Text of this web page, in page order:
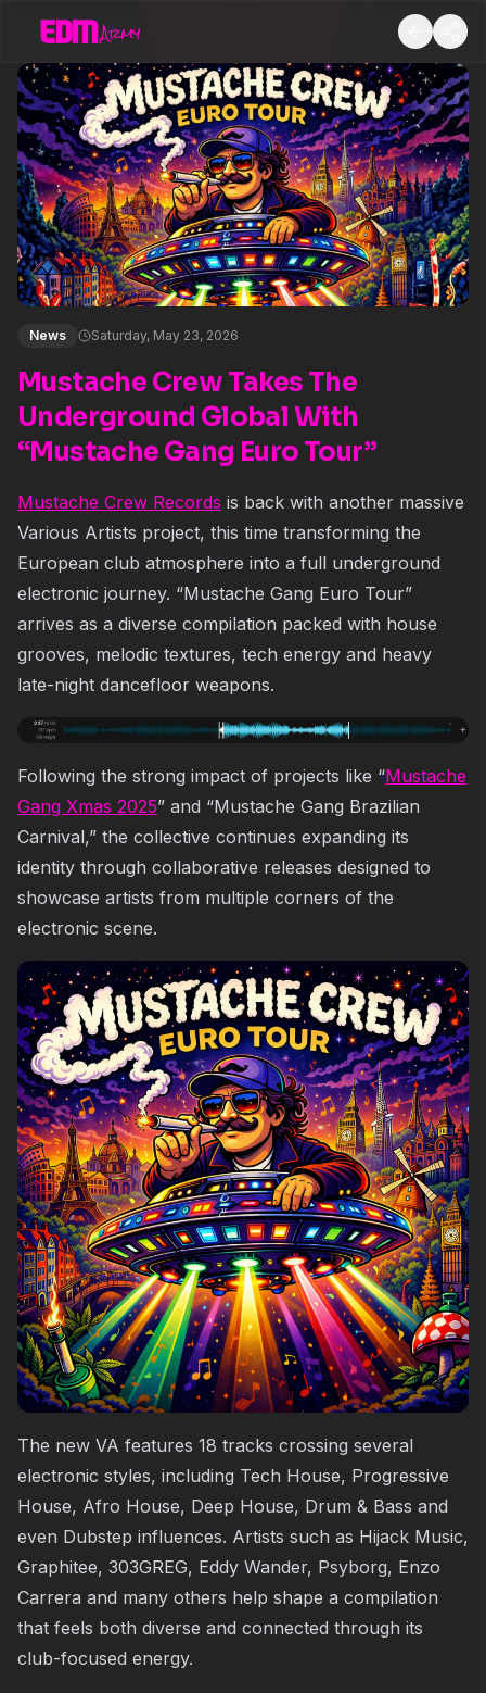
News Saturday, May 23, 2026
Mustache Crew Takes The
Underground Global With
“Mustache Gang Euro Tour”
Mustache Crew Records is back with another massive
Various Artists project, this time transforming the
European club atmosphere into a full underground
electronic journey. “Mustache Gang Euro Tour”
arrives as a diverse compilation packed with house
grooves, melodic textures, tech energy and heavy
late-night dancefloor weapons.
Following the strong impact of projects like “Mustache
Gang Xmas 2025” and “Mustache Gang Brazilian
Carnival,” the collective continues expanding its
identity through collaborative releases designed to
showcase artists from multiple corners of the
electronic scene.
The new VA features 18 tracks crossing several
electronic styles, including Tech House, Progressive
House, Afro House, Deep House, Drum & Bass and
even Dubstep influences. Artists such as Hijack Music,
Graphitee, 303GREG, Eddy Wander, Psyborg, Enzo
Carrera and many others help shape a compilation
that feels both diverse and connected through its
club-focused energy.